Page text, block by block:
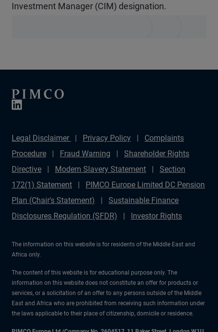
Investment Manager (CIM) designation.
Legal Disclaimer Privacy Policy
Complaints
Procedure
Fraud Warning
Shareholder Rights
Directive
Modern Slavery Statement
Section
172(1) Statement
PIMCO Europe Limited DC Pension
Plan (Chair's Statement)
Sustainable Finance
Disclosures Regulation (SFDR)
Investor Rights
The information on this website is for residents of the Middle East and
Africa only.
The content of this website is for educational purpose only. The
information on this website does not constitute an offer for products or
services, or a solicitation of an offer to any persons outside of the Middle
East and Africa who are prohibited from receiving such information under
the laws applicable to their place of citizenship, domicile or residence.